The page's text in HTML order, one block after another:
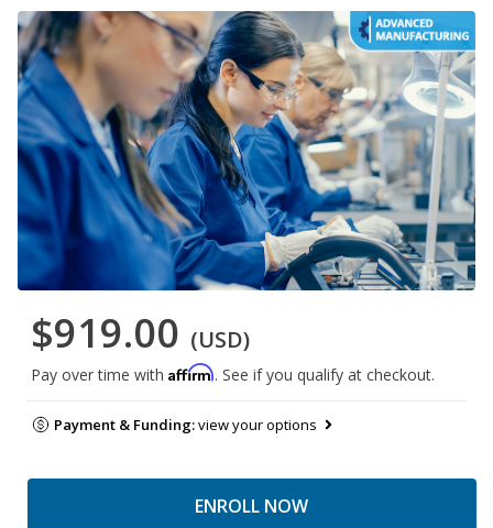
$919.00 (USD)
Pay over time with Affirm. See if you qualify at checkout.
Payment & Funding:view your options
ENROLL NOW